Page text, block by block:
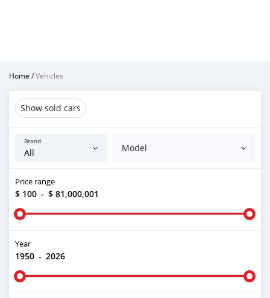
Home /Vehicles
Show sold cars
Brand
Model
Price range
$ 100 - $ 81,000,001
Year
1950 - 2026